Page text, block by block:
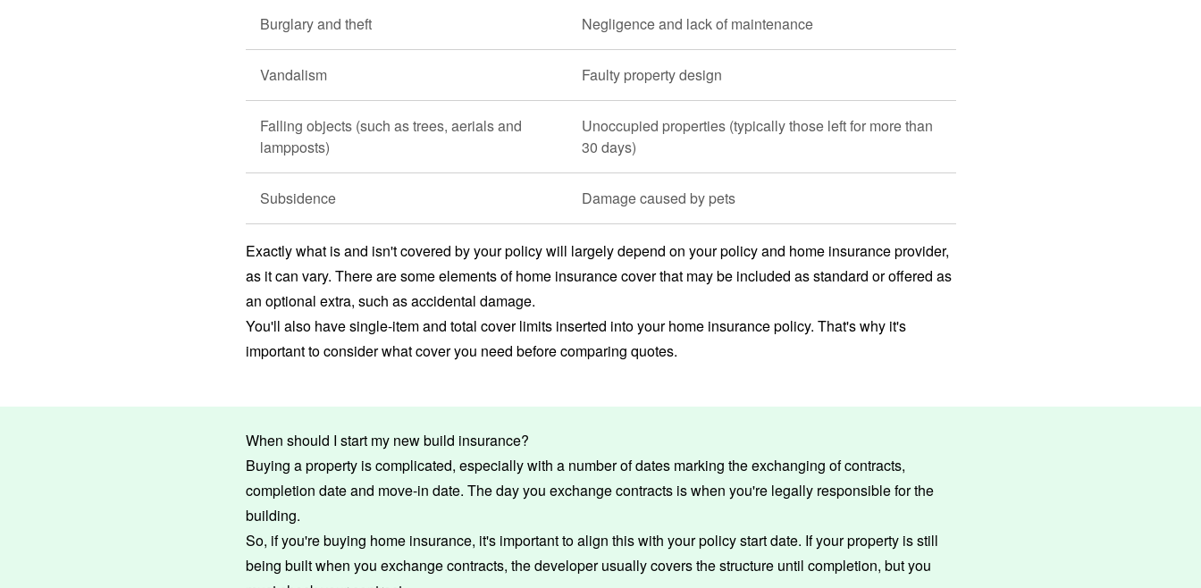
Burglary and theft Negligence and lack of maintenance
Vandalism Faulty property design
Falling objects (such as trees, aerials and
lampposts)
Unoccupied properties (typically those left for more than
30 days)
Subsidence Damage caused by pets
Exactly what is and isn't covered by your policy will largely depend on your policy and home insurance provider,
as it can vary. There are some elements of home insurance cover that may be included as standard or offered as
an optional extra, such as accidental damage.
You'll also have single-item and total cover limitsinserted into your home insurance policy. That's why it's
important to consider what cover you need before comparing quotes.
When should I start my new build insurance?
Buying a property is complicated, especially with a number of dates marking the exchanging of contracts,
completion date and move-in date. The day you exchange contractsis when you're legally responsible for the
building.
So, if you're buying home insurance, it's important to align this with your policy start date. If your property is still
being built when you exchange contracts, the developer usually covers the structure until completion, but you